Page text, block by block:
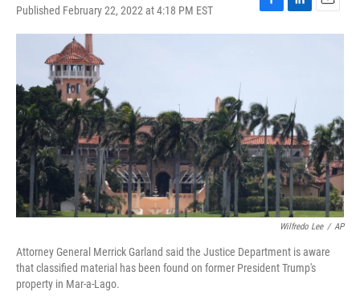
Published February 22, 2022 at 4:18 PM EST
F
a
o
k
L
i
n
E
m
Wilfredo Lee / AP
Attorney General Merrick Garland said the Justice Department is aware
that classified material has been found on former President Trump's
property in Mar-a-Lago.